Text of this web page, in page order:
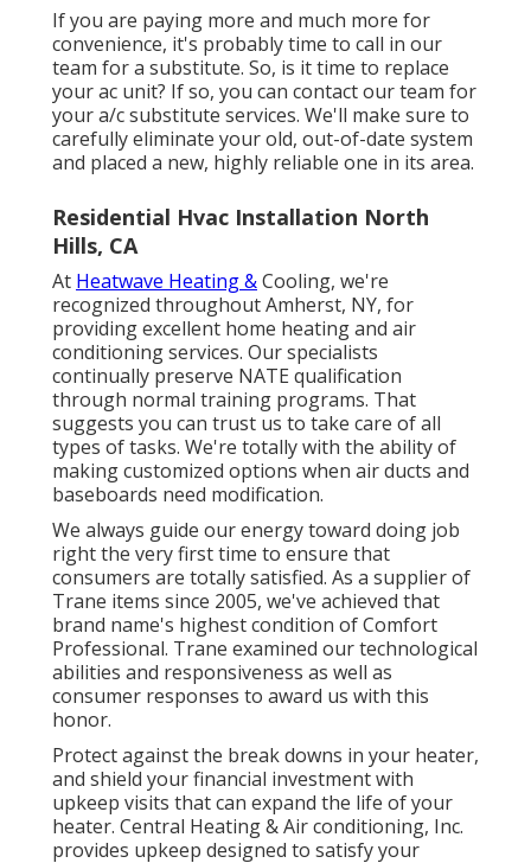
If you are paying more and much more for
convenience, it's probably time to call in our
team for a substitute. So, is it time to replace
your ac unit? If so, you can contact our team for
your a/c substitute services. We'll make sure to
carefully eliminate your old, out-of-date system
and placed a new, highly reliable one in its area.
Residential Hvac Installation North
Hills, CA
At Heatwave Heating &Cooling, we're
recognized throughout Amherst, NY, for
providing excellent home heating and air
conditioning services. Our specialists
continually preserve NATE qualification
through normal training programs. That
suggests you can trust us to take care of all
types of tasks. We're totally with the ability of
making customized options when air ducts and
baseboards need modification.
We always guide our energy toward doing job
right the very first time to ensure that
consumers are totally satisfied. As a supplier of
Trane items since 2005, we've achieved that
brand name's highest condition of Comfort
Professional. Trane examined our technological
abilities and responsiveness as well as
consumer responses to award us with this
honor.
Protect against the break downs in your heater,
and shield your financial investment with
upkeep visits that can expand the life of your
heater. Central Heating & Air conditioning, Inc.
provides upkeep designed to satisfy your